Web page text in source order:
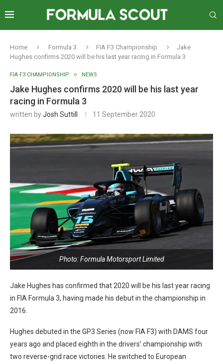
Home Formula 3 FIA F3 Championship
Jake
Hughes confirms 2020 will be his last year racing in Formula 3
FIA F3 CHAMPIONSHIP NEWS
Jake Hughes confirms 2020 will be his last year
racing in Formula 3
written byJosh Suttill 11 September 2020
Photo: Formula Motorsport Limited
Jake Hughes has confirmed that 2020 will be his last year racing
in FIA Formula 3, having made his debut in the championship in
2016.
Hughes debuted in the GP3 Series (now FIA F3) with DAMS four
years ago and placed eighth in the drivers’ championship with
two reverse-grid race victories. He switched to European